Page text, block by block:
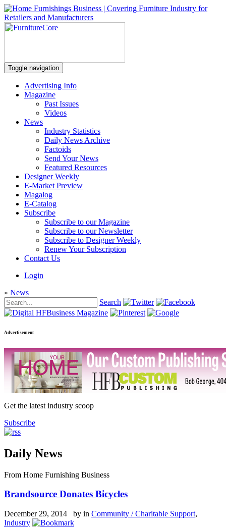
Toggle navigation
Advertising Info
Magazine
Past Issues
Videos
News
Industry Statistics
Daily News Archive
Factoids
Send Your News
Featured Resources
Designer Weekly
E-Market Preview
Magalog
E-Catalog
Subscribe
Subscribe to our Magazine
Subscribe to our Newsletter
Subscribe to Designer Weekly
Renew Your Subscription
Contact Us
Login
» News
Search
Advertisement
Get the latest industry scoop
Subscribe
Daily News
From Home Furnishing Business
Brandsource Donates Bicycles
December 29, 2014 by in Community / Charitable Support,
Industry